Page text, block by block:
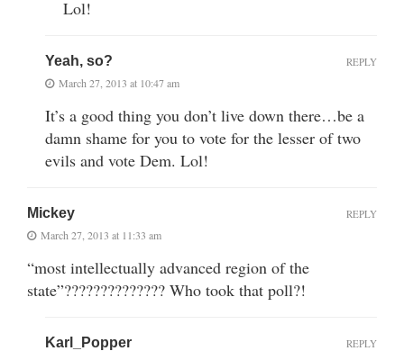
Lol!
Yeah, so?
March 27, 2013 at 10:47 am
It’s a good thing you don’t live down there…be a
damn shame for you to vote for the lesser of two
evils and vote Dem. Lol!
REPLY
Mickey
March 27, 2013 at 11:33 am
“most intellectually advanced region of the
state”?????????????? Who took that poll?!
REPLY
Karl_Popper REPLY